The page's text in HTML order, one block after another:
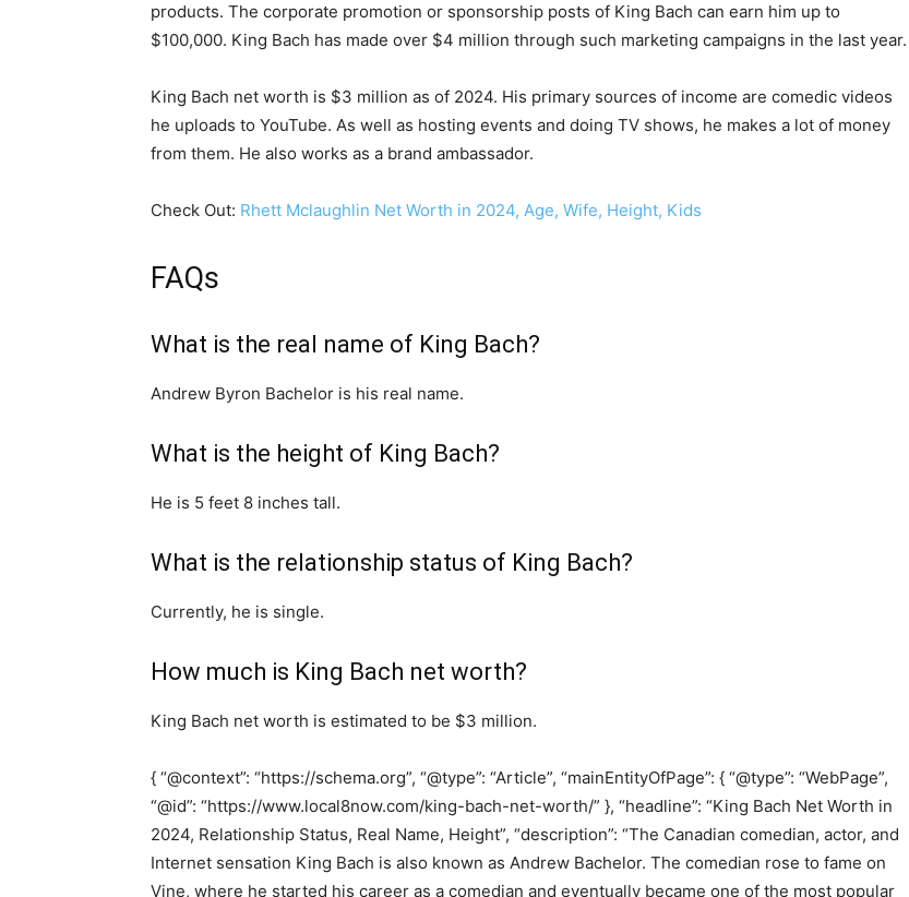
products. The corporate promotion or sponsorship posts of King Bach can earn him up to
$100,000. King Bach has made over $4 million through such marketing campaigns in the last year.
King Bach net worth is $3 million as of 2024. His primary sources of income are comedic videos
he uploads to YouTube. As well as hosting events and doing TV shows, he makes a lot of money
from them. He also works as a brand ambassador.
Check Out: Rhett Mclaughlin Net Worth in 2024, Age, Wife, Height, Kids
FAQs
What is the real name of King Bach?
Andrew Byron Bachelor is his real name.
What is the height of King Bach?
He is 5 feet 8 inches tall.
What is the relationship status of King Bach?
Currently, he is single.
How much is King Bach net worth?
King Bach net worth is estimated to be $3 million.
{ “@context”: “https://schema.org”, “@type”: “Article”, “mainEntityOfPage”: { “@type”: “WebPage”,
“@id”: “https://www.local8now.com/king-bach-net-worth/” }, “headline”: “King Bach Net Worth in
2024, Relationship Status, Real Name, Height”, “description”: “The Canadian comedian, actor, and
Internet sensation King Bach is also known as Andrew Bachelor. The comedian rose to fame on
Vine, where he started his career as a comedian and eventually became one of the most popular